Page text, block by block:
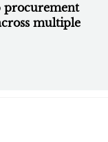
procurement
multiple